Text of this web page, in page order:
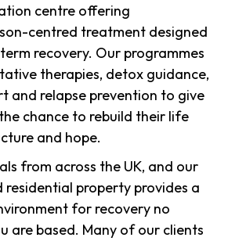
centre offering
centred treatment designed
recovery. Our programmes
therapies, detox guidance,
and relapse prevention to give
chance to rebuild their life
and hope.
from across the UK, and our
property provides a
for recovery no
are based. Many of our clients